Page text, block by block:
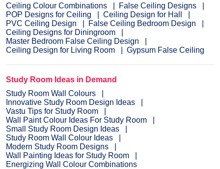
Ceiling Colour Combinations
False Ceiling Designs
POP Designs for Ceiling
Ceiling Design for Hall
PVC Ceiling Design
False Ceiling Bedroom Design
Ceiling Designs for Diningroom
Master Bedroom False Ceiling Design
Ceiling Design for Living Room
Gypsum False Ceiling
Study Room Ideas in Demand
Study Room Wall Colours
Innovative Study Room Design Ideas
Vastu Tips for Study Room
Wall Paint Colour Ideas For Study Room
Small Study Room Design Ideas
Study Room Wall Colour Ideas
Modern Study Room Designs
Wall Painting Ideas for Study Room
Energizing Wall Colour Combinations